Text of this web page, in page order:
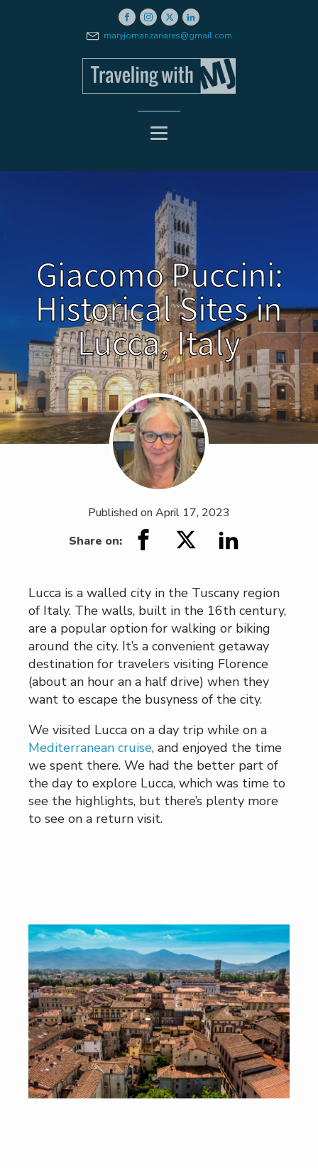
maryjomanzanares@gmail.com
Giacomo Puccini:
Historical Sites in
Lucca, Italy
Published onApril 17, 2023
Share on:
Lucca is a walled city in the Tuscany region
of Italy. The walls, built in the 16th century,
are a popular option for walking or biking
around the city. It’s a convenient getaway
destination for travelers visiting Florence
(about an hour an a half drive) when they
want to escape the busyness of the city.
We visited Lucca on a day trip while on a
Mediterranean cruise, and enjoyed the time
we spent there. We had the better part of
the day to explore Lucca, which was time to
see the highlights, but there’s plenty more
to see on a return visit.